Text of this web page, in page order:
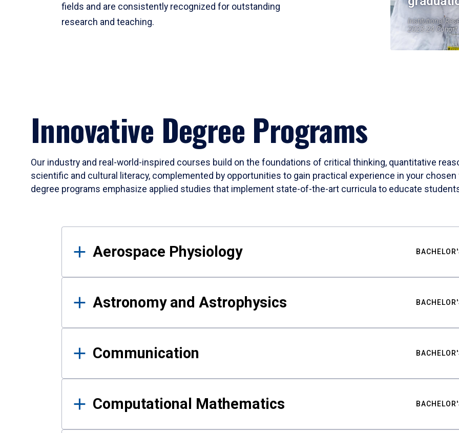
fields and are consistently recognized for outstanding
research and teaching.
Institutional
2023-24 Cohort
Innovative Degree Programs
Our industry and real-world-inspired courses build on the foundations of critical thinking, quantitative
scientific and cultural literacy, complemented by opportunities to gain practical experience in your
degree programs emphasize applied studies that implement state-of-the-art curricula to educate
Results
Aerospace Physiology
Astronomy and Astrophysics
Communication
Computational Mathematics